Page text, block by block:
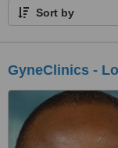
Sort by
GyneClinics -